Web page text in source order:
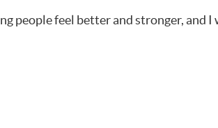
people feel better and stronger, and